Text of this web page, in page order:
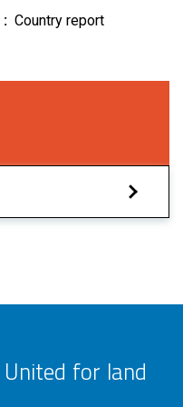
Country report
United for land